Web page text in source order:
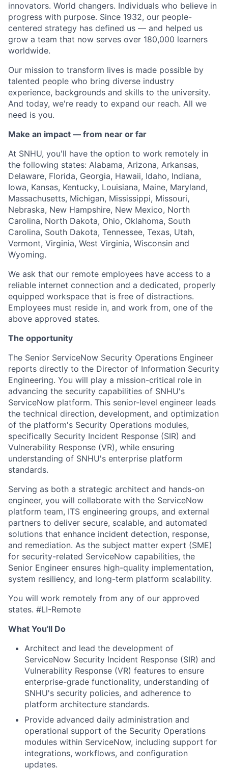
innovators. World changers. Individuals who believe in
progress with purpose. Since 1932, our people-
centered strategy has defined us — and helped us
grow a team that now serves over 180,000 learners
worldwide.
Our mission to transform lives is made possible by
talented people who bring diverse industry
experience, backgrounds and skills to the university.
And today, we're ready to expand our reach. All we
need is you.
Make an impact — from near or far
At SNHU, you'll have the option to work remotely in
the following states: Alabama, Arizona, Arkansas,
Delaware, Florida, Georgia, Hawaii, Idaho, Indiana,
Iowa, Kansas, Kentucky, Louisiana, Maine, Maryland,
Massachusetts, Michigan, Mississippi, Missouri,
Nebraska, New Hampshire, New Mexico, North
Carolina, North Dakota, Ohio, Oklahoma, South
Carolina, South Dakota, Tennessee, Texas, Utah,
Vermont, Virginia, West Virginia, Wisconsin and
Wyoming.
We ask that our remote employees have access to a
reliable internet connection and a dedicated, properly
equipped workspace that is free of distractions.
Employees must reside in, and work from, one of the
above approved states.
The opportunity
The Senior ServiceNow Security Operations Engineer
reports directly to the Director of Information Security
Engineering. You will play a mission-critical role in
advancing the security capabilities of SNHU's
ServiceNow platform. This senior-level engineer leads
the technical direction, development, and optimization
of the platform's Security Operations modules,
specifically Security Incident Response (SIR) and
Vulnerability Response (VR), while ensuring
understanding of SNHU's enterprise platform
standards.
Serving as both a strategic architect and hands-on
engineer, you will collaborate with the ServiceNow
platform team, ITS engineering groups, and external
partners to deliver secure, scalable, and automated
solutions that enhance incident detection, response,
and remediation. As the subject matter expert (SME)
for security-related ServiceNow capabilities, the
Senior Engineer ensures high-quality implementation,
system resiliency, and long-term platform scalability.
You will work remotely from any of our approved
states. #LI-Remote
What You'll Do
Architect and lead the development of
ServiceNow Security Incident Response (SIR) and
Vulnerability Response (VR) features to ensure
enterprise-grade functionality, understanding of
SNHU's security policies, and adherence to
platform architecture standards.
Provide advanced daily administration and
operational support of the Security Operations
modules within ServiceNow, including support for
integrations, workflows, and configuration
updates.